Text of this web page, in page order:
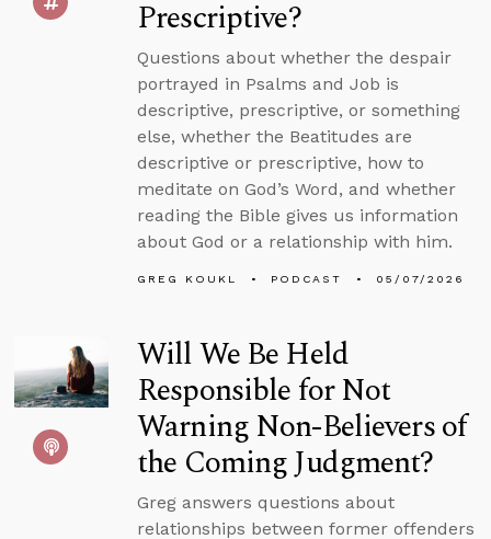
Prescriptive?
Questions about whether the despair
portrayed in Psalms and Job is
descriptive, prescriptive, or something
else, whether the Beatitudes are
descriptive or prescriptive, how to
meditate on God’s Word, and whether
reading the Bible gives us information
about God or a relationship with him.
GREG KOUKL PODCAST 05/07/2026
Will We Be Held
Responsible for Not
Warning Non-Believers of
the Coming Judgment?
Greg answers questions about
relationships between former offenders